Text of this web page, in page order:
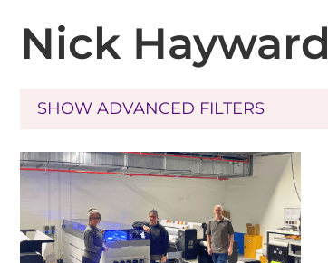
Nick Hayward
SHOW ADVANCED FILTERS